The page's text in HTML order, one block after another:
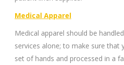
Medical Apparel
Medical apparel should be
services alone; to make sure that
set of hands and processed in a